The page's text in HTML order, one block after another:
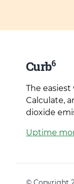
Curb6
The
Calculate,
dioxide
Uptime